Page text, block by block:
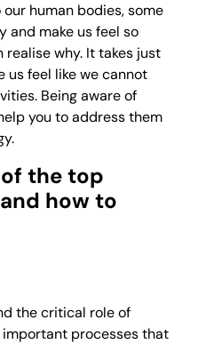
human bodies, some
and make us feel so
why. It takes just
us feel like we cannot
Being aware of
you to address them
of the top
how to
the critical role of
processes that